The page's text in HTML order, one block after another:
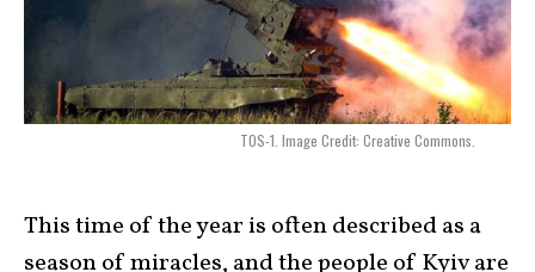
TOS-1. Image Credit: Creative Commons.
This time of the year is often described as a
season of miracles, and the people of Kyiv are